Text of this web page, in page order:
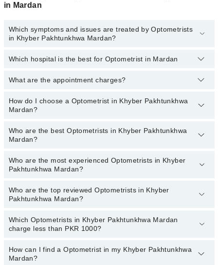
in Mardan
Which symptoms and issues are treated by Optometrists
in Khyber Pakhtunkhwa Mardan?
Optometrists specialists in Khyber Pakhtunkhwa Mardan provide
Fundoscopy, Glaucoma Tests, Test To Determine The Quality Of
Which hospital is the best for Optometrist in Mardan
Top 1 Optometrist Hospitals in Mardan are:
Liaquat National Hospital
What are the appointment charges?
There are no additional feesfor booking an appointment or
consulting online with Marham. You only have to pay the doctor's
How do I choose a Optometrist in Khyber Pakhtunkhwa
Mardan?
You can choose a Optometrist based on theirexperience,patient
reviews,services
Who are the best Optometrists in Khyber Pakhtunkhwa
Mardan?
The following are thetop five Optometristsin Khyber
Pakhtunkhwa Mardan:
Who are the most experienced Optometrists in Khyber
Pakhtunkhwa Mardan?
The following are themost experienced Optometrists
Pakhtunkhwa Mardan:
Who are the top reviewed Optometrists in Khyber
Pakhtunkhwa Mardan?
The following are the top reviewed Optometristsin Khyber
Pakhtunkhwa Mardan:
Which Optometrists in Khyber Pakhtunkhwa Mardan
charge less than PKR 1000?
The following are the Optometrists in Khyber Pakhtunkhwa Mardan
who charge
How can I find a Optometrist in my Khyber Pakhtunkhwa
Mardan?